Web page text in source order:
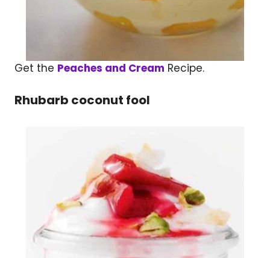
Get the Peaches and Cream Recipe.
Rhubarb coconut fool